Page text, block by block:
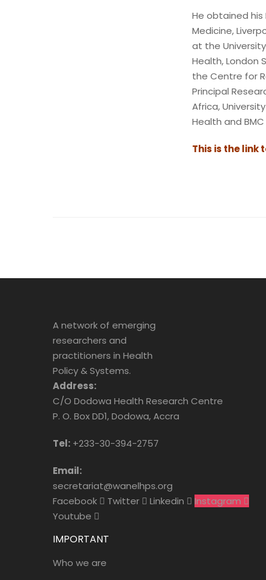
He obtained his
Medicine,
at the University
Health, London
the Centre for
Principal
Africa,
Health and
This is the link
A network of emerging
researchers and
practitioners in Health
Policy & Systems.
Address:
C/O Dodowa Health Research Centre
P. O. Box DD1, Dodowa, Accra
Tel: +233-30-394-2757
Email:
secretariat@wanelhps.org
Facebook
Twitter Linkedin
Instagram
Youtube
IMPORTANT
Who we are